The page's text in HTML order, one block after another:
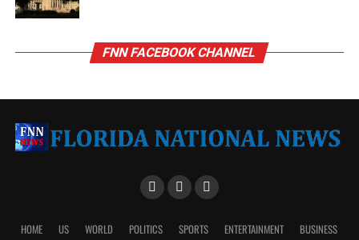
FNN FACEBOOK CHANNEL
HOME US WORLD POLITICS SPORTS ENTERTAINMENT BUSINESS